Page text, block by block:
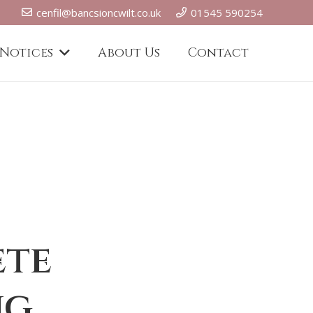
cenfil@bancsioncwilt.co.uk 01545 590254
About Us Contact